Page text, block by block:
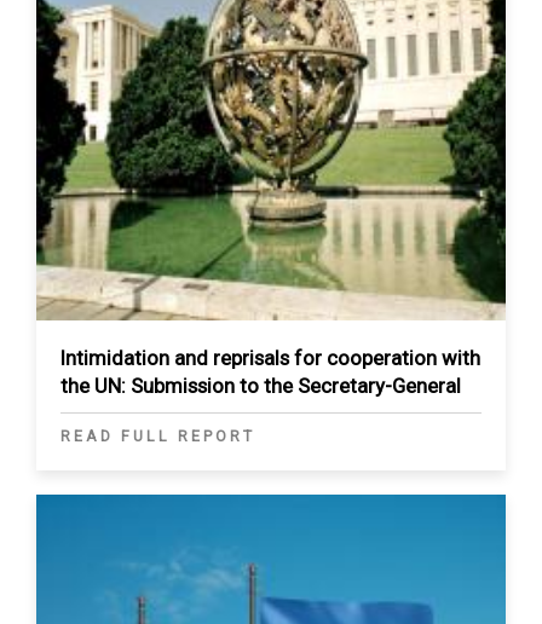
Intimidation and reprisals for cooperation with
the UN: Submission to the Secretary-General
READ FULL REPORT